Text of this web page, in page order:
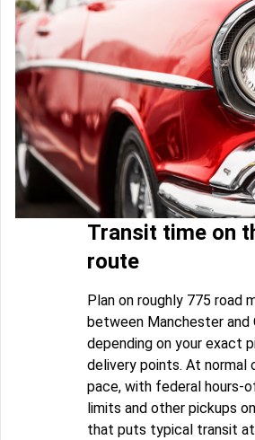
Transit time on
route
Plan on roughly 775 road
between Manchester and
depending on your exact
delivery points. At normal
pace, with federal hours-
limits and other pickups
that puts typical transit at